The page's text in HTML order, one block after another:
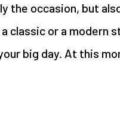
the occasion, but
or a modern
big day. At this